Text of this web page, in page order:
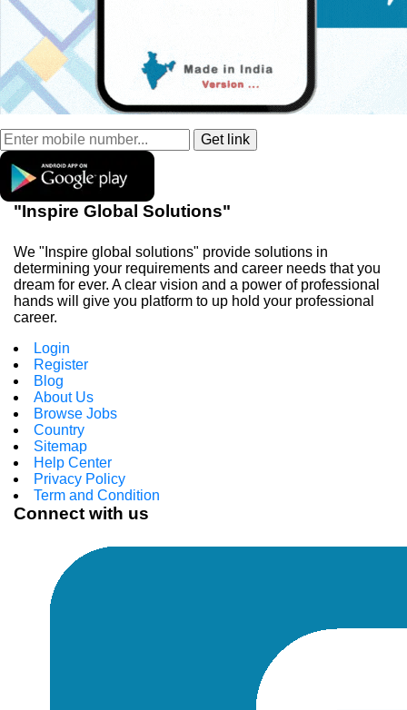
"Inspire Global Solutions"
We "Inspire global solutions" provide solutions in
determining your requirements and career needs that you
dream for ever. A clear vision and a power of professional
hands will give you platform to up hold your professional
career.
Login
Register
Blog
About Us
Browse Jobs
Country
Sitemap
Help Center
Privacy Policy
Term and Condition
Connect with us